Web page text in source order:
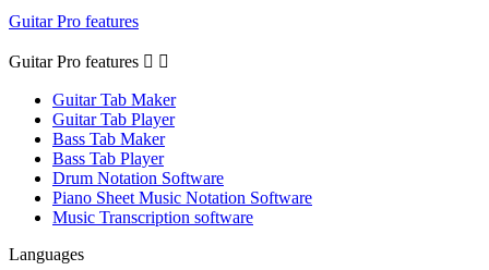
Guitar Pro features
Guitar Pro features  
Guitar Tab Maker
Guitar Tab Player
Bass Tab Maker
Bass Tab Player
Drum Notation Software
Piano Sheet Music Notation Software
Music Transcription software
Languages